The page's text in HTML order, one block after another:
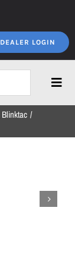
DEALER LOGIN
Blinktac